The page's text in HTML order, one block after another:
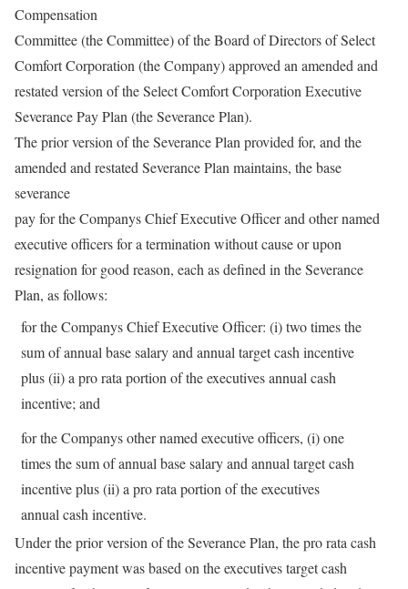
Compensation
Committee (the Committee) of the Board of Directors of Select
Comfort Corporation (the Company) approved an amended and
restated version of the Select Comfort Corporation Executive
Severance Pay Plan (the Severance Plan).
The prior version of the Severance Plan provided for, and the
amended and restated Severance Plan maintains, the base
severance
pay for the Companys Chief Executive Officer and other named
executive officers for a termination without cause or upon
resignation for good reason, each as defined in the Severance
Plan, as follows:
for the Companys Chief Executive Officer: (i) two times the
sum of annual base salary and annual target cash incentive
plus (ii) a pro rata portion of the executives annual cash
incentive; and
for the Companys other named executive officers, (i) one
times the sum of annual base salary and annual target cash
incentive plus (ii) a pro rata portion of the executives
annual cash incentive.
Under the prior version of the Severance Plan, the pro rata cash
incentive payment was based on the executives target cash